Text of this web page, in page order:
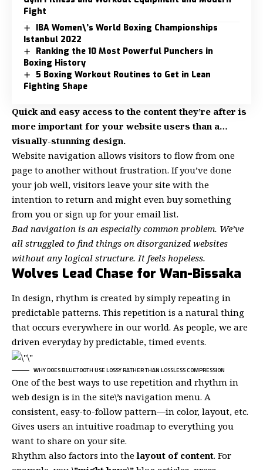
Fight
IBA Women\’s World Boxing Championships
Istanbul 2022
Ranking the 10 Most Powerful Punchers in
Boxing History
5 Boxing Workout Routines to Get in Lean
Fighting Shape
Quick and easy access to the content they’re after is
more important for your website users than a…
visually-stunning design.
Website navigation allows visitors to flow from one
page to another without frustration. If you’ve done
your job well, visitors leave your site with the
intention to return and might even buy something
from you or sign up for your email list.
Bad navigation is an especially common problem. We’ve
all struggled to find things on disorganized websites
without any logical structure. It feels hopeless.
Wolves Lead Chase for Wan-Bissaka
In design, rhythm is created by simply repeating in
predictable patterns. This repetition is a natural thing
that occurs everywhere in our world. As people, we are
driven everyday by predictable, timed events.
WHY DOES BLUETOOTH USE LOSSY RATHER THAN LOSSLESS COMPRESSION
One of the best ways to use repetition and rhythm in
web design is in the site\’s navigation menu. A
consistent, easy-to-follow pattern—in color, layout, etc.
Gives users an intuitive roadmap to everything you
want to share on your site.
Rhythm also factors into thelayout of content. For